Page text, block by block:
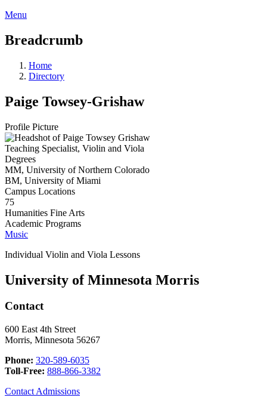
Menu
Breadcrumb
Home
Directory
Paige Towsey-Grishaw
Profile Picture
Teaching Specialist, Violin and Viola
Degrees
MM, University of Northern Colorado
BM, University of Miami
Campus Locations
75
Humanities Fine Arts
Academic Programs
Music
Individual Violin and Viola Lessons
University of Minnesota Morris
Contact
600 East 4th Street
Morris, Minnesota 56267
Phone: 320-589-6035
Toll-Free: 888-866-3382
Contact Admissions